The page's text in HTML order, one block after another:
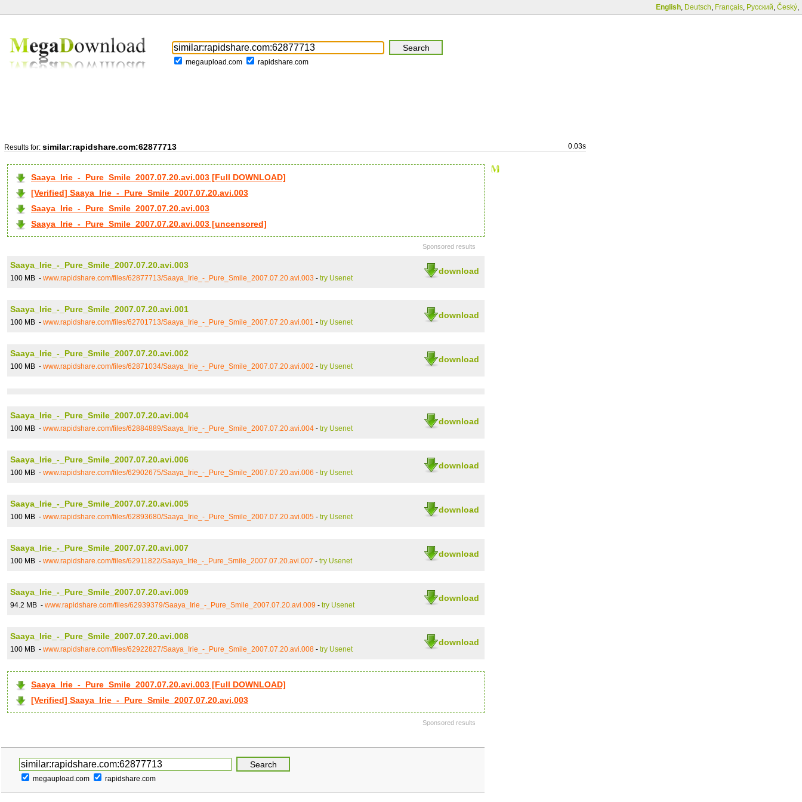
English, Deutsch, Français, Русский, Český,
megaupload.com rapidshare.com
Results for: similar:rapidshare.com:62877713 0.03s
Saaya_Irie_-_Pure_Smile_2007.07.20.avi.003 [Full DOWNLOAD]
[Verified] Saaya_Irie_-_Pure_Smile_2007.07.20.avi.003
Saaya_Irie_-_Pure_Smile_2007.07.20.avi.003
Saaya_Irie_-_Pure_Smile_2007.07.20.avi.003 [uncensored]
Sponsored results
download
Saaya_Irie_-_Pure_Smile_2007.07.20.avi.003
100 MB - www.rapidshare.com/files/62877713/Saaya_Irie_-_Pure_Smile_2007.07.20.avi.003 - try Usenet
download
Saaya_Irie_-_Pure_Smile_2007.07.20.avi.001
100 MB - www.rapidshare.com/files/62701713/Saaya_Irie_-_Pure_Smile_2007.07.20.avi.001 - try Usenet
download
Saaya_Irie_-_Pure_Smile_2007.07.20.avi.002
100 MB - www.rapidshare.com/files/62871034/Saaya_Irie_-_Pure_Smile_2007.07.20.avi.002 - try Usenet
download
Saaya_Irie_-_Pure_Smile_2007.07.20.avi.004
100 MB - www.rapidshare.com/files/62884889/Saaya_Irie_-_Pure_Smile_2007.07.20.avi.004 - try Usenet
download
Saaya_Irie_-_Pure_Smile_2007.07.20.avi.006
100 MB - www.rapidshare.com/files/62902675/Saaya_Irie_-_Pure_Smile_2007.07.20.avi.006 - try Usenet
download
Saaya_Irie_-_Pure_Smile_2007.07.20.avi.005
100 MB - www.rapidshare.com/files/62893680/Saaya_Irie_-_Pure_Smile_2007.07.20.avi.005 - try Usenet
download
Saaya_Irie_-_Pure_Smile_2007.07.20.avi.007
100 MB - www.rapidshare.com/files/62911822/Saaya_Irie_-_Pure_Smile_2007.07.20.avi.007 - try Usenet
download
Saaya_Irie_-_Pure_Smile_2007.07.20.avi.009
94.2 MB - www.rapidshare.com/files/62939379/Saaya_Irie_-_Pure_Smile_2007.07.20.avi.009 - try Usenet
download
Saaya_Irie_-_Pure_Smile_2007.07.20.avi.008
100 MB - www.rapidshare.com/files/62922827/Saaya_Irie_-_Pure_Smile_2007.07.20.avi.008 - try Usenet
Saaya_Irie_-_Pure_Smile_2007.07.20.avi.003 [Full DOWNLOAD]
[Verified] Saaya_Irie_-_Pure_Smile_2007.07.20.avi.003
Sponsored results
megaupload.com rapidshare.com